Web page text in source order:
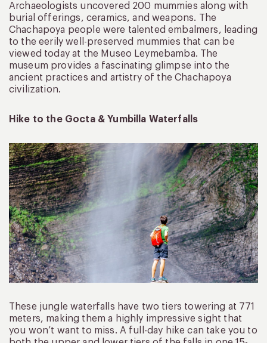
Archaeologists uncovered 200 mummies along with
burial offerings, ceramics, and weapons. The
Chachapoya people were talented embalmers, leading
to the eerily well-preserved mummies that can be
viewed today at the Museo Leymebamba. The
museum provides a fascinating glimpse into the
ancient practices and artistry of the Chachapoya
civilization.
Hike to the Gocta & Yumbilla Waterfalls
These jungle waterfalls have two tiers towering at 771
meters, making them a highly impressive sight that
you won’t want to miss. A full-day hike can take you to